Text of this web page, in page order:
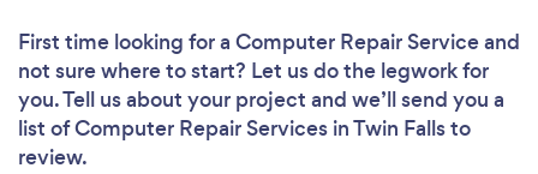
First time looking for a Computer Repair Serviceand
not sure where to start? Let us do the legwork for
you. Tell us about your project and we’ll send you a
list of Computer Repair Services in Twin Falls to
review.